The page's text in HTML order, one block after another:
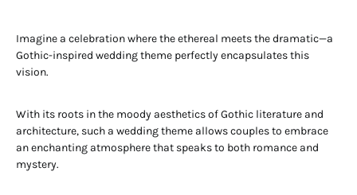
Imagine a celebration where the ethereal meets the dramatic—a
Gothic-inspired wedding theme perfectly encapsulates this
vision.
With its roots in the moody aesthetics of Gothic literature and
architecture, such a wedding theme allows couples to embrace
an enchanting atmosphere that speaks to both romance and
mystery.